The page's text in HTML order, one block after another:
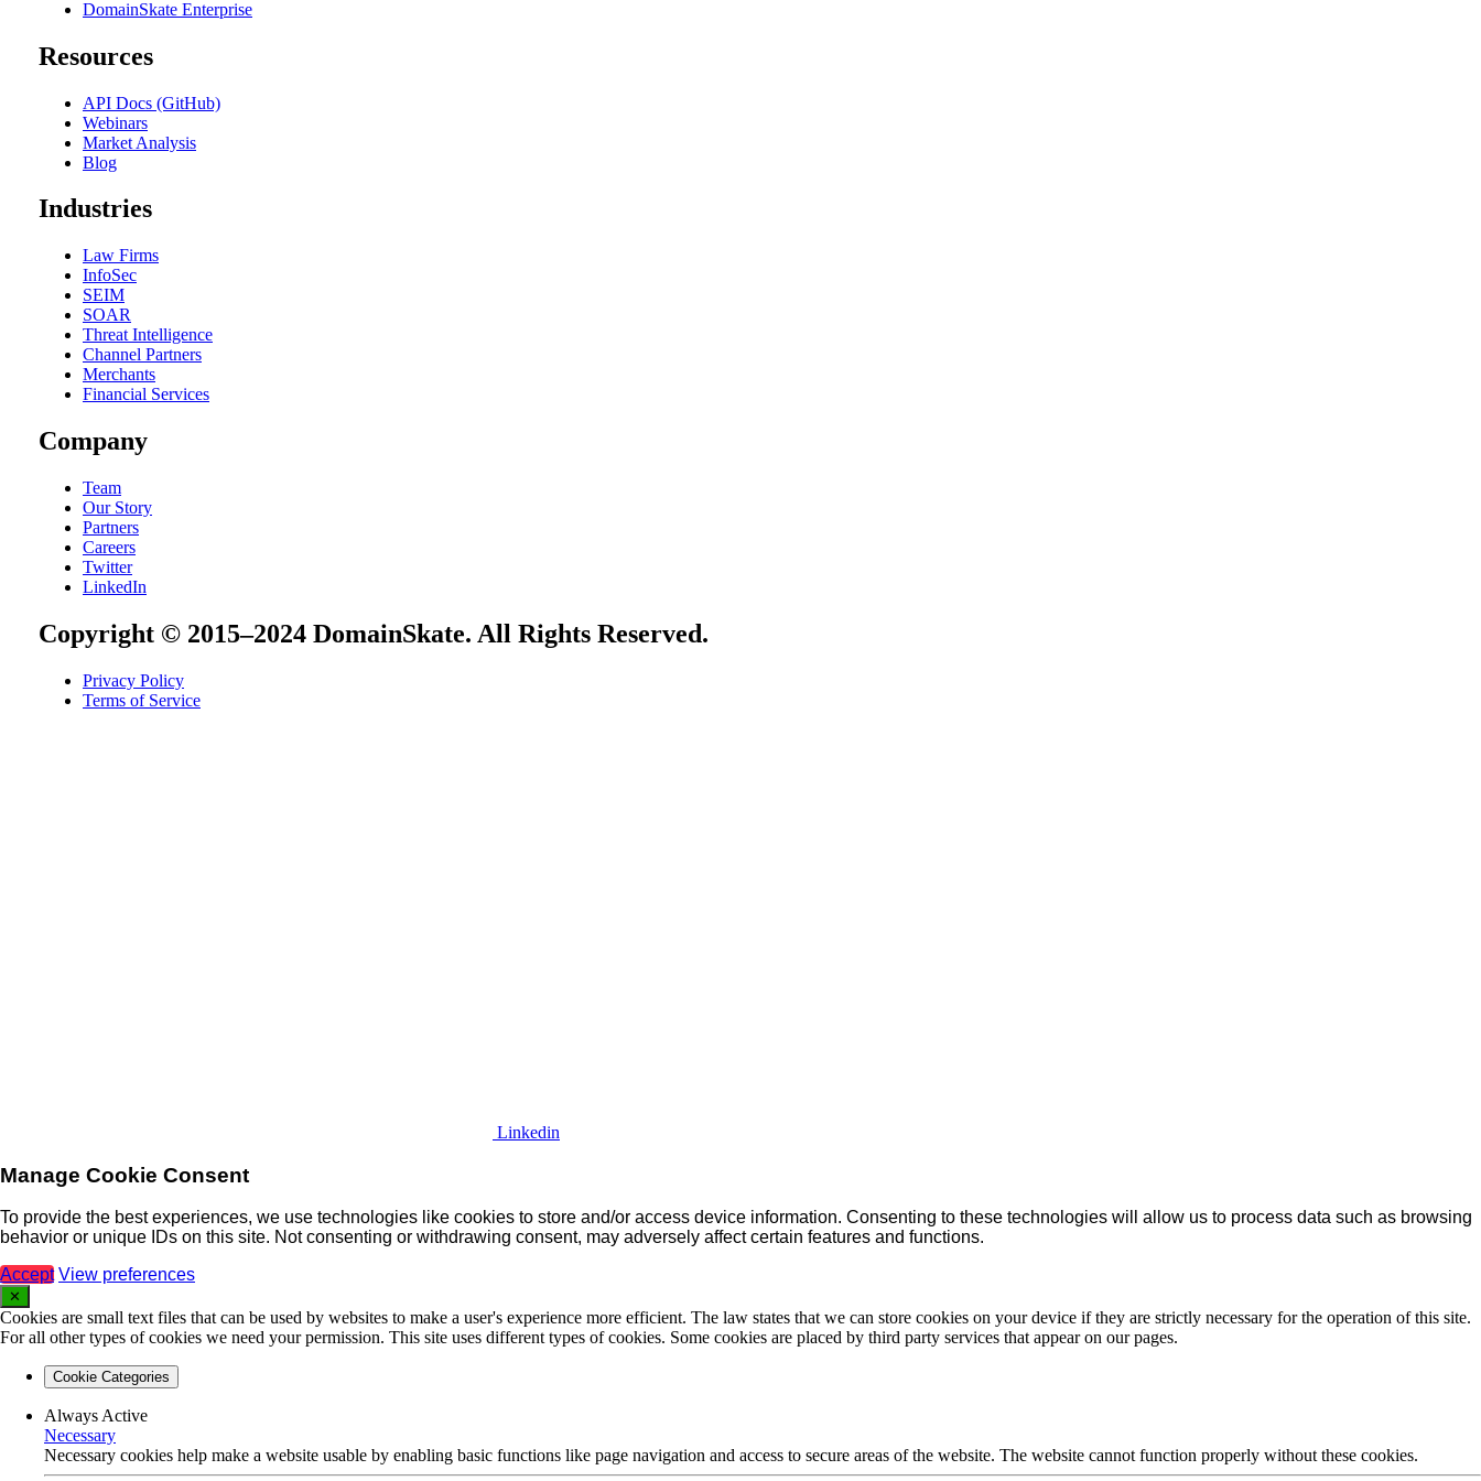
DomainSkate Enterprise
Resources
API Docs (GitHub)
Webinars
Market Analysis
Blog
Industries
Law Firms
InfoSec
SEIM
SOAR
Threat Intelligence
Channel Partners
Merchants
Financial Services
Company
Team
Our Story
Partners
Careers
Twitter
LinkedIn
Copyright © 2015–2024 DomainSkate. All Rights Reserved.
Privacy Policy
Terms of Service
Linkedin
Manage Cookie Consent
To provide the best experiences, we use technologies like cookies to store and/or access device information. Consenting to these technologies will allow us to process data such as browsing
behavior or unique IDs on this site. Not consenting or withdrawing consent, may adversely affect certain features and functions.
Accept View preferences
✕
Cookies are small text files that can be used by websites to make a user's experience more efficient. The law states that we can store cookies on your device if they are strictly necessary for the operation of this site.
For all other types of cookies we need your permission. This site uses different types of cookies. Some cookies are placed by third party services that appear on our pages.
Cookie Categories
Always Active
Necessary
Necessary cookies help make a website usable by enabling basic functions like page navigation and access to secure areas of the website. The website cannot function properly without these cookies.